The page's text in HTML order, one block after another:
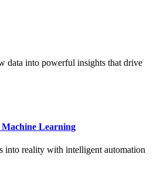
data into powerful insights that drive
Learning
into reality with intelligent automation